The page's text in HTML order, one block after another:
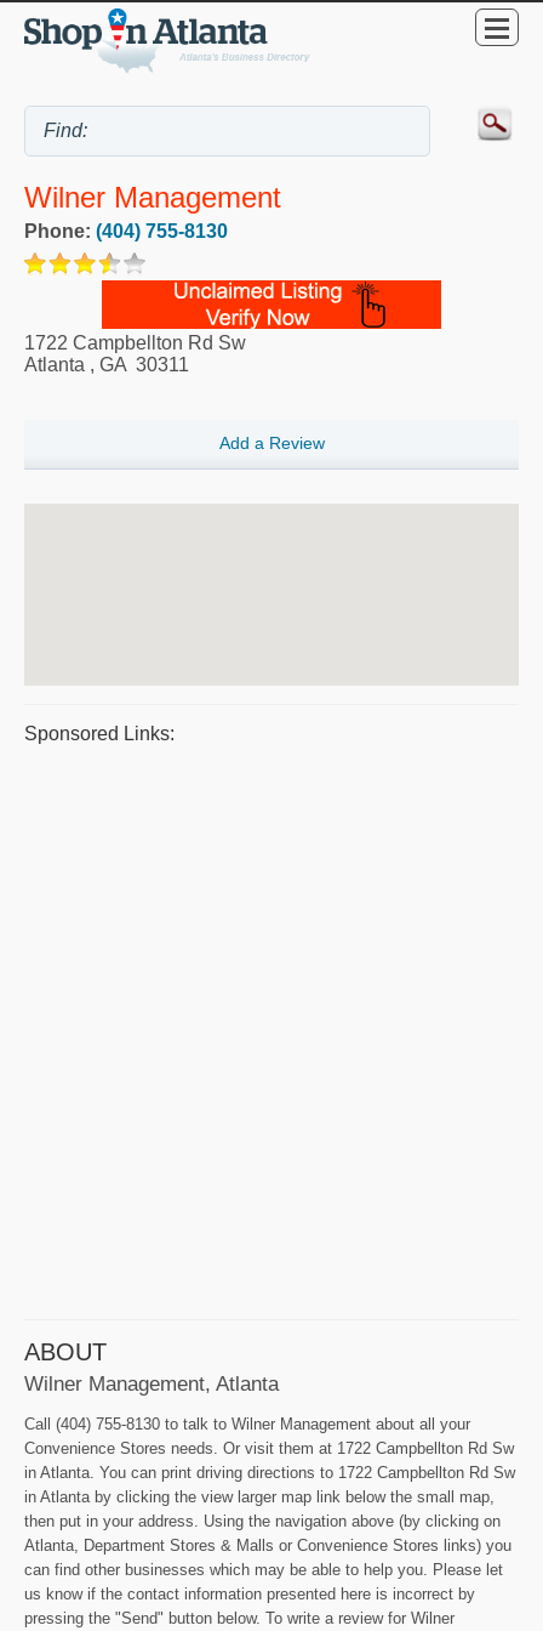
Wilner Management
Phone: (404) 755-8130
1722 Campbellton Rd Sw
Atlanta , GA 30311
Add a Review
Sponsored Links:
ABOUT
Wilner Management, Atlanta
Call (404) 755-8130 to talk to Wilner Management about all your
Convenience Stores needs. Or visit them at 1722 Campbellton Rd Sw
in Atlanta. You can print driving directions to 1722 Campbellton Rd Sw
in Atlanta by clicking the view larger map link below the small map,
then put in your address. Using the navigation above (by clicking on
Atlanta, Department Stores & Malls or Convenience Stores links) you
can find other businesses which may be able to help you. Please let
us know if the contact information presented here is incorrect by
pressing the "Send" button below. To write a review for Wilner